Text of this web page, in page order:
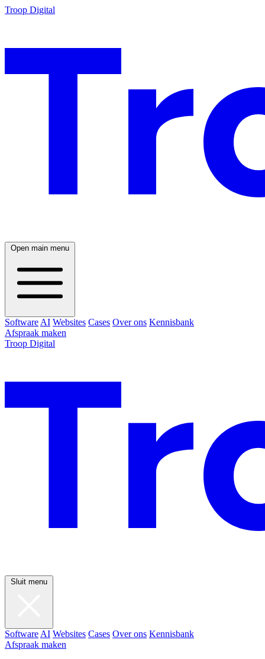
Troop Digital
Open main menu
Software AI Websites Cases Over ons Kennisbank
Afspraak maken
Troop Digital
Sluit menu
Software AI Websites Cases Over ons Kennisbank
Afspraak maken